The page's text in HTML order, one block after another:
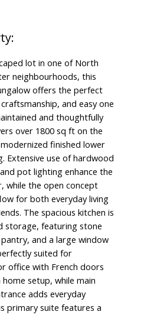
lot in one of North
neighbourhoods, this
offers the perfect
and easy one
and thoughtfully
over 1800 sq ft on the
finished lower
Extensive use of hardwood
pot lighting enhance the
while the open concept
for both everyday living
The spacious kitchen is
storage, featuring stone
and a large window
suited for
office with French doors
setup, while main
adds everyday
primary suite features a